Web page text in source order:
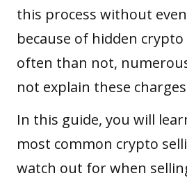
this process without
because of hidden
often than not,
not explain these
In this guide, you will
most common crypto
watch out for when